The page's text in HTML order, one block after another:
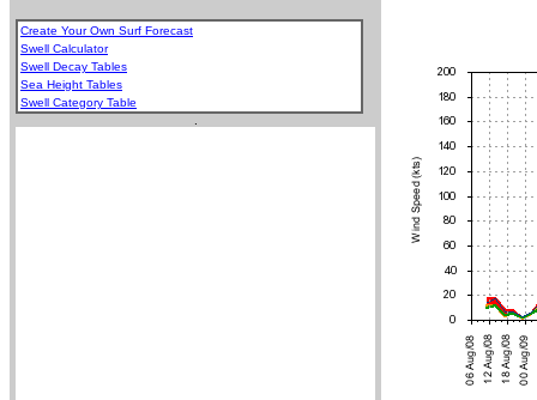
Create Your Own Surf Forecast
Swell Calculator
Swell Decay Tables
Sea Height Tables
Swell Category Table